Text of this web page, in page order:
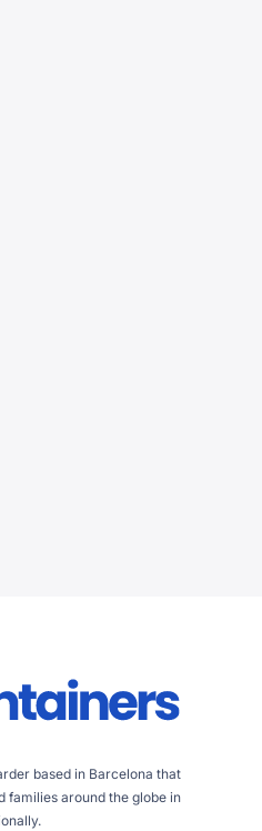
based in Barcelona that
families around the globe in